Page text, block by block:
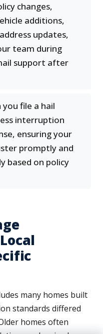
changes,
additions,
updates,
team during
support after
you file a hail
interruption
ensuring your
promptly and
based on policy
many homes built
standards differed
homes often